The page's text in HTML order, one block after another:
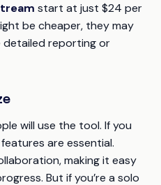
start at just $24 per
be cheaper, they may
detailed reporting or
will use the tool. If you
are essential.
making it easy
But if you’re a solo